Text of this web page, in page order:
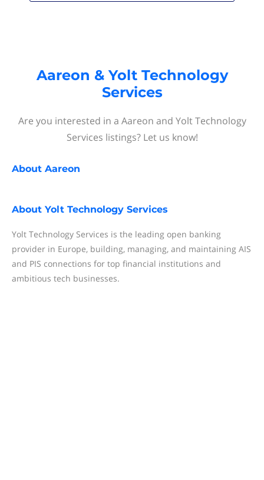
Aareon & Yolt Technology
Services
Are you interested in a Aareon and Yolt Technology
Services listings? Let us know!
About Aareon
About Yolt Technology Services
Yolt Technology Services is the leading open banking
provider in Europe, building, managing, and maintaining AIS
and PIS connections for top financial institutions and
ambitious tech businesses.